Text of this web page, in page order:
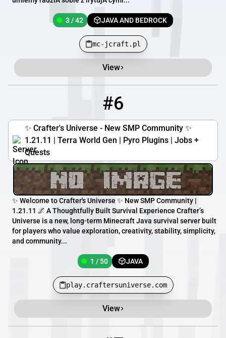
3 / 42 JAVA AND BEDROCK
mc-jcraft.pl
View
#6
✨ Crafter's Universe - New SMP Community ✨
1.21.11 | Terra World Gen | Pyro Plugins | Jobs +
Quests
✨ Welcome to Crafter's Universe ✨ New SMP Community |
1.21.11 🌌 A Thoughtfully Built Survival Experience Crafter’s
Universe is a new, long-term Minecraft Java survival server built
for players who value exploration, creativity, stability, simplicity,
and community...
1 / 50 JAVA
play.craftersuniverse.com
View